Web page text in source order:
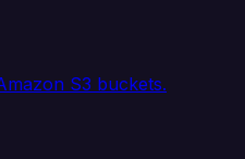
S3 buckets.